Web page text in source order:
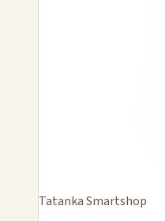
Tatanka Smartshop